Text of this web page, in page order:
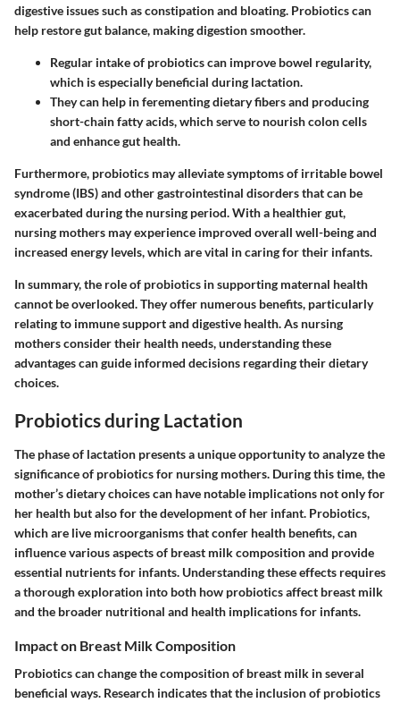
digestive issues such as constipation and bloating. Probiotics can
help restore gut balance, making digestion smoother.
Regular intake of probiotics can improve bowel regularity,
which is especially beneficial during lactation.
They can help in ferementing dietary fibers and producing
short-chain fatty acids, which serve to nourish colon cells
and enhance gut health.
Furthermore, probiotics may alleviate symptoms of irritable bowel
syndrome (IBS) and other gastrointestinal disorders that can be
exacerbated during the nursing period. With a healthier gut,
nursing mothers may experience improved overall well-being and
increased energy levels, which are vital in caring for their infants.
In summary, the role of probiotics in supporting maternal health
cannot be overlooked. They offer numerous benefits, particularly
relating to immune support and digestive health. As nursing
mothers consider their health needs, understanding these
advantages can guide informed decisions regarding their dietary
choices.
Probiotics during Lactation
The phase of lactation presents a unique opportunity to analyze the
significance of probiotics for nursing mothers. During this time, the
mother’s dietary choices can have notable implications not only for
her health but also for the development of her infant. Probiotics,
which are live microorganisms that confer health benefits, can
influence various aspects of breast milk composition and provide
essential nutrients for infants. Understanding these effects requires
a thorough exploration into both how probiotics affect breast milk
and the broader nutritional and health implications for infants.
Impact on Breast Milk Composition
Probiotics can change the composition of breast milk in several
beneficial ways. Research indicates that the inclusion of probiotics